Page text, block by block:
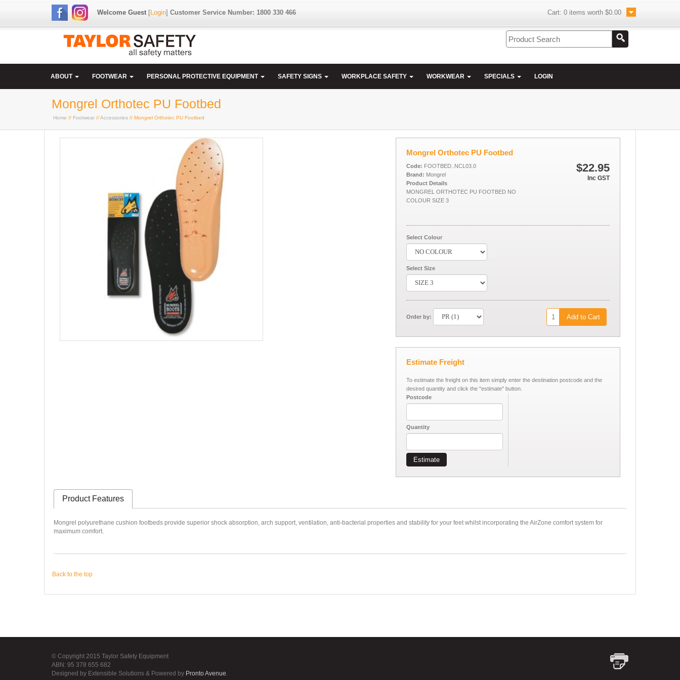
Welcome Guest[Login] Customer Service Number: 1800 330 466 Cart: 0 items worth $0.00
ABOUT FOOTWEAR PERSONAL PROTECTIVE EQUIPMENT SAFETY SIGNS WORKPLACE SAFETY WORKWEAR SPECIALS LOGIN
Mongrel Orthotec PU Footbed
Home // Footwear //Accessories // Mongrel Orthotec PU Footbed
Mongrel Orthotec PU Footbed
$22.95
Inc GST
Code: FOOTBED..NCL03.0
Brand: Mongrel
Product Details
MONGREL ORTHOTEC PU FOOTBED NO
COLOUR SIZE 3
Select Colour
Select Size
Order by: Add to Cart
Estimate Freight
To estimate the freight on this item simply enter the destination postcode and the
desired quantity and click the "estimate" button.
Postcode
Quantity
Estimate
Product Features
Mongrel polyurethane cushion footbeds provide superior shock absorption, arch support, ventilation, anti-bacterial properties and stability for your feet whilst incorporating the AirZone comfort system for
maximum comfort.
Back to the top
© Copyright 2015 Taylor Safety Equipment
ABN: 95 378 655 682
Designed by Extensible Solutions & Powered by Pronto Avenue.